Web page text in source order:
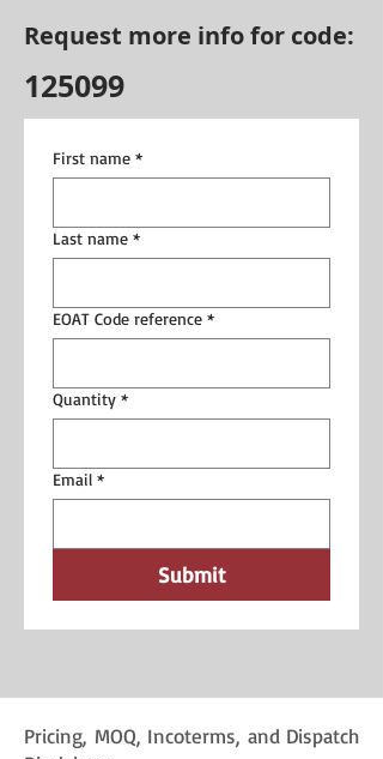
Request more info for code:
125099
First name *
Last name *
EOAT Code reference *
Quantity *
Email *
Submit
Pricing, MOQ, Incoterms, and Dispatch